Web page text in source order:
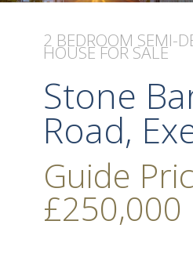
2 BEDROOM SEMI-
HOUSEFOR SALE
Stone
Road,
Guide
£250,000